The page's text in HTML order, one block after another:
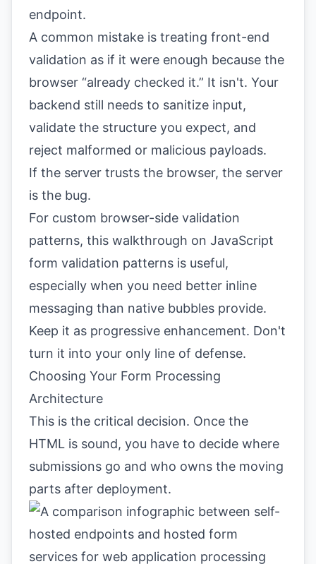
endpoint.
A common mistake is treating front-end
validation as if it were enough because the
browser “already checked it.” It isn't. Your
backend still needs to sanitize input,
validate the structure you expect, and
reject malformed or malicious payloads.
If the server trusts the browser, the server
is the bug.
For custom browser-side validation
patterns, this walkthrough on JavaScript
form validation patterns is useful,
especially when you need better inline
messaging than native bubbles provide.
Keep it as progressive enhancement. Don't
turn it into your only line of defense.
Choosing Your Form Processing
Architecture
This is the critical decision. Once the
HTML is sound, you have to decide where
submissions go and who owns the moving
parts after deployment.